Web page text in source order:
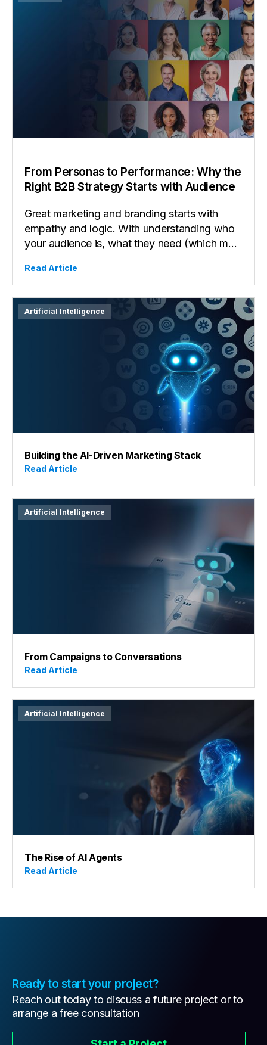
From Personas to Performance: Why the
Great marketing and branding starts with
empathy and logic. With understanding who
not be what they say they want), their end
goal, motivations, and how your product or
service helps them get into alignment, to
solutions, to a better place. Uncovering this
data, and, ideally, original insights is the first
action to shaping a powerful brand and
taking the first step in catching attention in
our busy, overstimulated times.
Building the AI-Driven Marketing Stack
From Campaigns to Conversations
The Rise of AI Agents
Ready to start your project?
Reach out today to discuss a future project or to